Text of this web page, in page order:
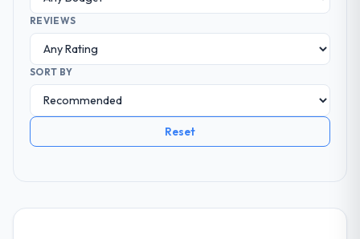
REVIEWS
SORT BY
Reset